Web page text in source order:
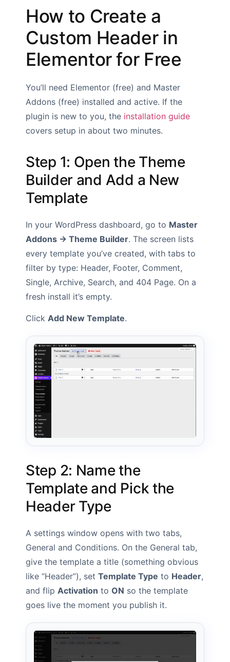
How to Create a
Custom Header in
Elementor for Free
You’ll need Elementor (free) and Master
Addons (free) installed and active. If the
plugin is new to you, the installation guide
covers setup in about two minutes.
Step 1: Open the Theme
Builder and Add a New
Template
In your WordPress dashboard, go to Master
Addons → Theme Builder. The screen lists
every template you’ve created, with tabs to
filter by type: Header, Footer, Comment,
Single, Archive, Search, and 404 Page. On a
fresh install it’s empty.
Click Add New Template.
Step 2: Name the
Template and Pick the
Header Type
A settings window opens with two tabs,
General and Conditions. On the General tab,
give the template a title (something obvious
like “Header”), set Template Type to Header,
and flip Activation to ON so the template
goes live the moment you publish it.